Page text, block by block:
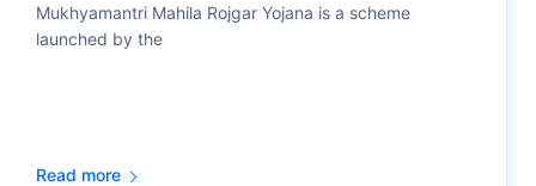
Mukhyamantri Mahila Rojgar Yojana is a scheme
launched by the
Read more